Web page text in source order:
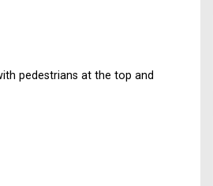
pedestrians at the top and